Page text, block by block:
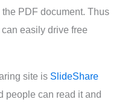
PDF document. Thus
easily drive free
site is SlideShare
people can read it and